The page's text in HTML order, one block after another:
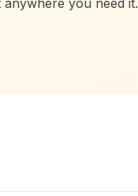
anywhere you need it.